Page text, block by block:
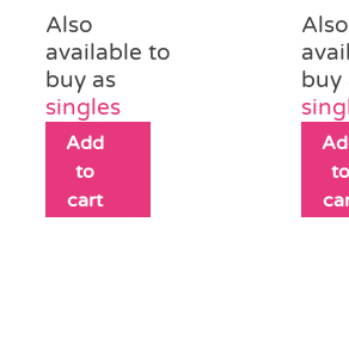
Also
available to
buy as
singles
Add
to
cart
Also
buy
to